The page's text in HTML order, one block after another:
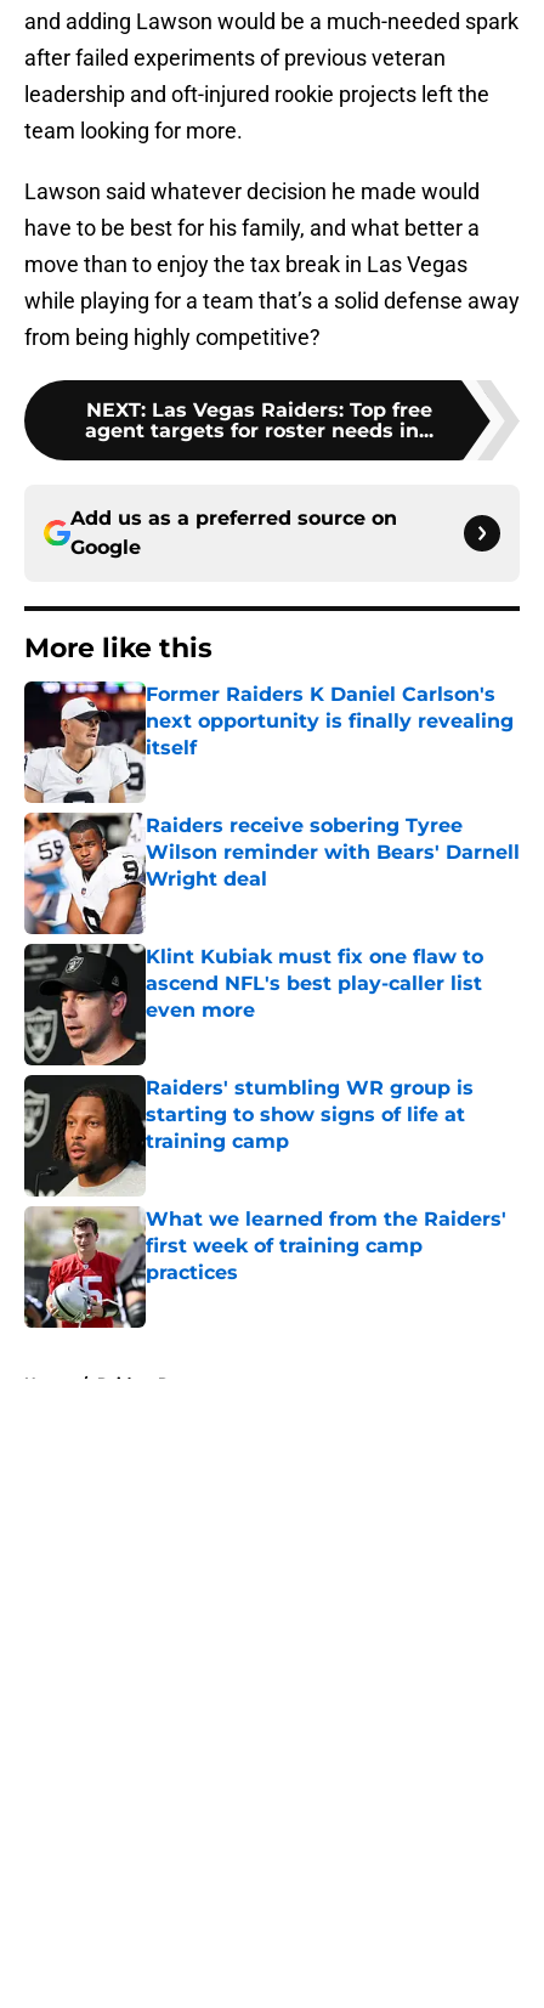
and adding Lawson would be a much-needed spark
after failed experiments of previous veteran
leadership and oft-injured rookie projects left the
team looking for more.
Lawson said whatever decision he made would
have to be best for his family, and what better a
move than to enjoy the tax break in Las Vegas
while playing for a team that’s a solid defense away
from being highly competitive?
NEXT: Las Vegas Raiders: Top free
agent targets for roster needs in...
Add us as a preferred source on
Google
More like this
Former Raiders K Daniel Carlson's
next opportunity is finally revealing
itself
Raiders receive sobering Tyree
Wilson reminder with Bears' Darnell
Wright deal
Published by on Invalid Date
Klint Kubiak must fix one flaw to
ascend NFL's best play-caller list
even more
Published by on Invalid Date
Raiders' stumbling WR group is
starting to show signs of life at
training camp
Published by on Invalid Date
What we learned from the Raiders'
first week of training camp
practices
Published by on Invalid Date
Home / Raiders Rumors